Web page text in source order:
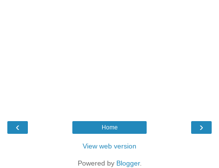
‹ ›
Home
View web version
Powered by Blogger.